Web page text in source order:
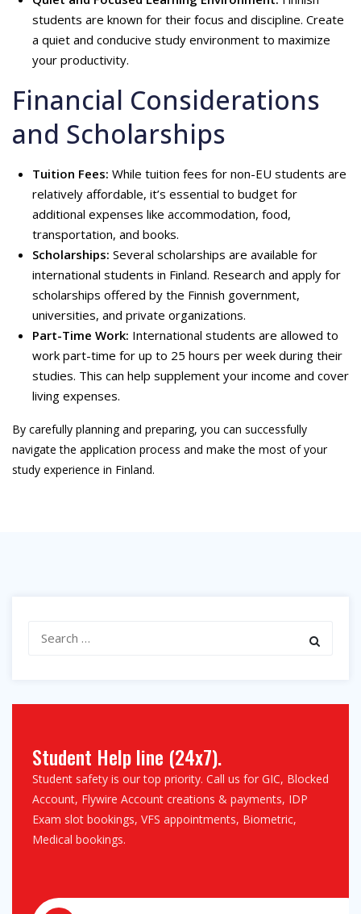
students are known for their focus and discipline. Create
a quiet and conducive study environment to maximize
your productivity.
Financial Considerations
and Scholarships
Tuition Fees: While tuition fees for non-EU students are
relatively affordable, it’s essential to budget for
additional expenses like accommodation, food,
transportation, and books.
Scholarships: Several scholarships are available for
international students in Finland. Research and apply for
scholarships offered by the Finnish government,
universities, and private organizations.
Part-Time Work: International students are allowed to
work part-time for up to 25 hours per week during their
studies. This can help supplement your income and cover
living expenses.
By carefully planning and preparing, you can successfully
navigate the application process and make the most of your
study experience in Finland.
Student Help line (24x7).
Student safety is our top priority. Call us for GIC, Blocked
Account, Flywire Account creations & payments, IDP
Exam slot bookings, VFS appointments, Biometric,
Medical bookings.